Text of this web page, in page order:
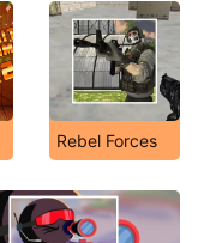
Rebel Forces